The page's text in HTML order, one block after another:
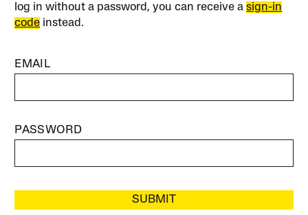
log in without a password, you can receive asign-in
code instead.
EMAIL
PASSWORD
SUBMIT